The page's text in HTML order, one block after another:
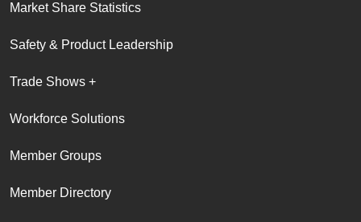
Market Share Statistics
Safety & Product Leadership
Trade Shows +
Workforce Solutions
Member Groups
Member Directory